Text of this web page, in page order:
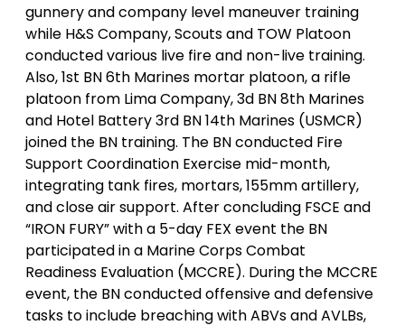
gunnery and company level maneuver training
while H&S Company, Scouts and TOW Platoon
conducted various live fire and non-live training.
Also, 1st BN 6th Marines mortar platoon, a rifle
platoon from Lima Company, 3d BN 8th Marines
and Hotel Battery 3rd BN 14th Marines (USMCR)
joined the BN training. The BN conducted Fire
Support Coordination Exercise mid-month,
integrating tank fires, mortars, 155mm artillery,
and close air support. After concluding FSCE and
“IRON FURY” with a 5-day FEX event the BN
participated in a Marine Corps Combat
Readiness Evaluation (MCCRE). During the MCCRE
event, the BN conducted offensive and defensive
tasks to include breaching with ABVs and AVLBs,